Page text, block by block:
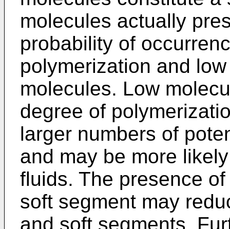
molecules actually
probability of
polymerization and
molecules. Low
degree of
larger numbers of
and may be more
fluids. The presence
soft segment may
and soft segments.